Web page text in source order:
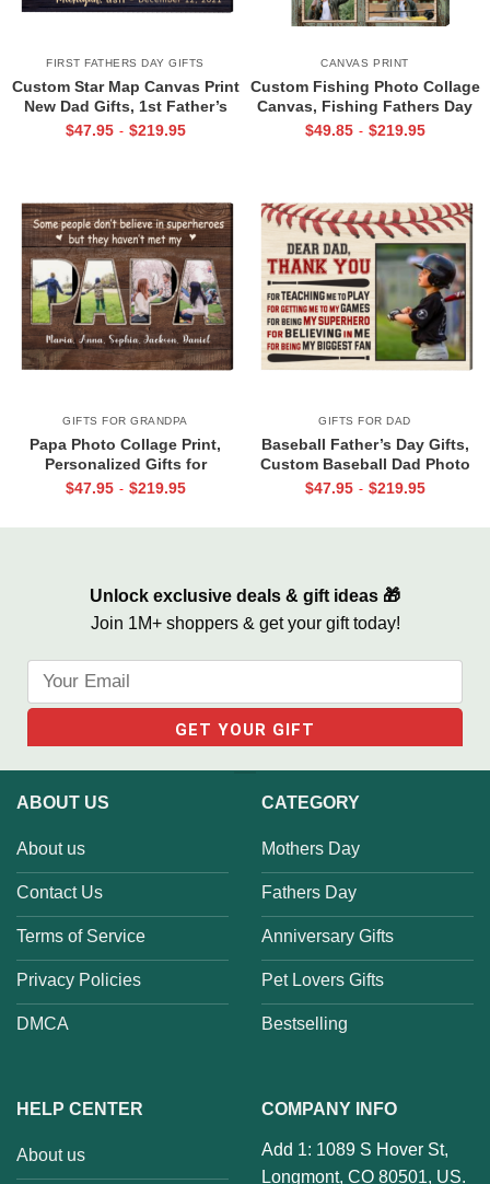
FIRST FATHERS DAY GIFTS
Custom Star Map Canvas Print
New Dad Gifts, 1st Father’s
Day Gift for New Dad, First
$47.95 - $219.95
CANVAS PRINT
Custom Fishing Photo Collage
Canvas, Fishing Fathers Day
Gifts, Best Gifts For
$49.85 - $219.95
GIFTS FOR GRANDPA
Papa Photo Collage Print,
Personalized Gifts for
Grandpa, Gifts for Papa From
$47.95 - $219.95
GIFTS FOR DAD
Baseball Father’s Day Gifts,
Custom Baseball Dad Photo
Canvas Print, Baseball Dad
$47.95 - $219.95
Unlock exclusive deals & gift ideas 🎁
Join 1M+ shoppers & get your gift today!
ABOUT US
About us
Contact Us
Terms of Service
Privacy Policies
DMCA
CATEGORY
Mothers Day
Fathers Day
Anniversary Gifts
Pet Lovers Gifts
Bestselling
HELP CENTER
About us
COMPANY INFO
Add 1: 1089 S Hover St,
Longmont, CO 80501, US.